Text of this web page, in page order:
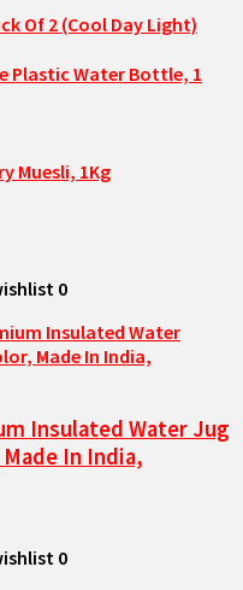
Of 2 (Cool Day Light)
Muesli, 1Kg
0
Insulated Water Jug
In India,
0